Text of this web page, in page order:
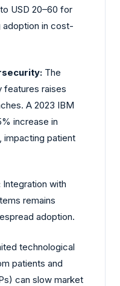
USD 20–60 for
adoption in cost-
The
features raises
A 2023 IBM
increase in
impacting patient
Integration with
remains
adoption.
technological
patients and
can slow market